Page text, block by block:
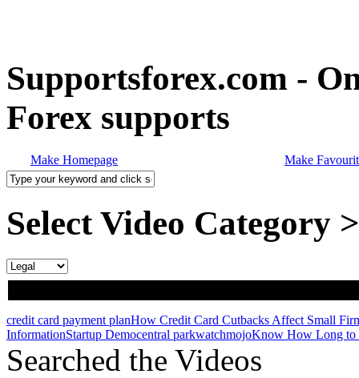
Supportsforex.com -
Forex supports
Make Homepage Make
Select Video Category >
credit card payment planHow Credit Card Cutbacks Affect Small
InformationStartup Democentral parkwatchmojoKnow How Long to
Searched the Videos